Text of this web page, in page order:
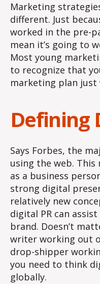
Marketing
different. Just
worked in the pre-
mean it’s going to
Most young
to recognize that
marketing plan just
Defining
Says Forbes, the
using the web. This
as a business
strong digital
relatively new
digital PR can
brand. Doesn’t
writer working out
drop-shipper
you need to think
globally.